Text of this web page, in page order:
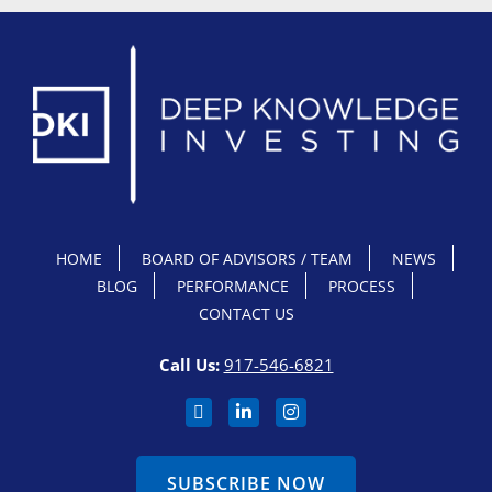
HOME BOARD OF ADVISORS / TEAM
NEWS
BLOG
PERFORMANCE
PROCESS
CONTACT US
Call Us: 917-546-6821
SUBSCRIBE NOW